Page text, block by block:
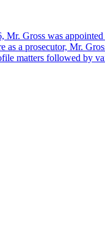
Mr. Gross was
a prosecutor, Mr.
matters followed by